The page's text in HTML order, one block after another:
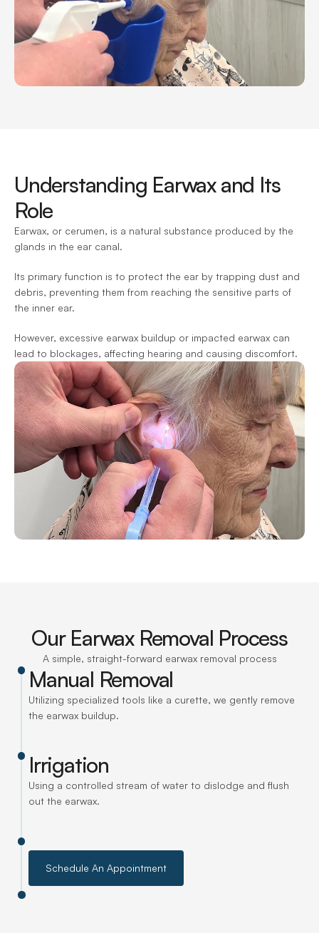
Understanding Earwax and Its
Role
Earwax, or cerumen, is a natural substance produced by the
glands in the ear canal.
Its primary function is to protect the ear by trapping dust and
debris, preventing them from reaching the sensitive parts of
the inner ear.
However, excessive earwax buildup or impacted earwax can
lead to blockages, affecting hearing and causing discomfort.
Our Earwax Removal Process
A simple, straight-forward earwax removal process
Manual Removal
Utilizing specialized tools like a curette, we gently remove
the earwax buildup.
Irrigation
Using a controlled stream of water to dislodge and flush
out the earwax.
Schedule An Appointment